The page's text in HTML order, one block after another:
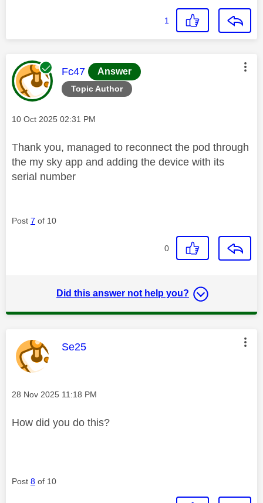
1
Topic Author
This message was authored by:
Fc47 Answer
Message posted on
‎10 Oct 2025 02:31 PM
Thank you, managed to reconnect the pod through
the my sky app and adding the device with its
serial number
Post 7 of 10
0
Did this answer not help you?
This message was authored by:
Se25
Message posted on
‎28 Nov 2025 11:18 PM
How did you do this?
Post 8 of 10